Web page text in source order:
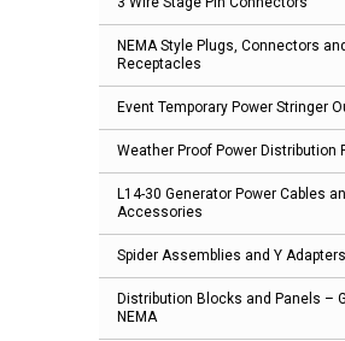
NEMA Style Plugs, Connectors and
Receptacles
Event Temporary Power Stringer
Weather Proof Power Distribution
L14-30 Generator Power Cables
Accessories
Spider Assemblies and Y Adapters
Distribution Blocks and Panels –
NEMA